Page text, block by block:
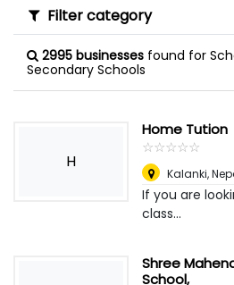
Filter category
2995 businesses found for
Secondary Schools
H
Home Tution
☆☆☆☆☆
★★★★★
Kalanki,
If you are
class...
Shree
School,